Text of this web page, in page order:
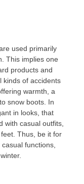
used primarily
This implies one
products and
kinds of accidents
warmth, a
snow boots. In
in looks, that
with casual outfits,
Thus, be it for
functions,